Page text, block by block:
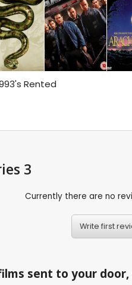
Rented
3
Currently there are no
Write first
sent to your